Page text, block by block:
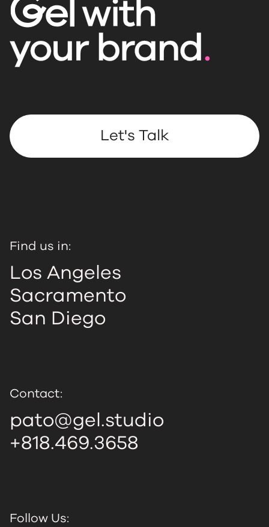
Let's Talk
Find us in:
Los Angeles
Sacramento
San Diego
Contact:
pato@gel.studio
+818.469.3658
Follow Us: